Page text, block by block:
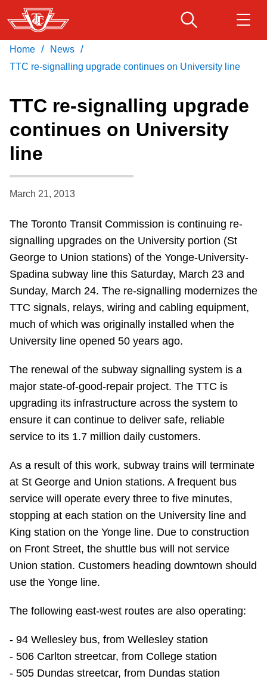
Skip
to
main
content
Service advisories
Accessibility
Riding the TTC
News
Explore Toronto
Jobs
Trip planner
The Interchange
My TTC e-Services
Translate
Download Transit App
Recommended by the TTC
Press ENTER to search
Home / News /
TTC re-signalling upgrade continues on University line
TTC re-signalling upgrade
continues on University
line
March 21, 2013
The Toronto Transit Commission is continuing re-
signalling upgrades on the University portion (St
George to Union stations) of the Yonge-University-
Spadina subway line this Saturday, March 23 and
Sunday, March 24. The re-signalling modernizes the
TTC signals, relays, wiring and cabling equipment,
much of which was originally installed when the
University line opened 50 years ago.
The renewal of the subway signalling system is a
major state-of-good-repair project. The TTC is
upgrading its infrastructure across the system to
ensure it can continue to deliver safe, reliable
service to its 1.7 million daily customers.
As a result of this work, subway trains will terminate
at St George and Union stations. A frequent bus
service will operate every three to five minutes,
stopping at each station on the University line and
King station on the Yonge line. Due to construction
on Front Street, the shuttle bus will not service
Union station. Customers heading downtown should
use the Yonge line.
The following east-west routes are also operating:
- 94 Wellesley bus, from Wellesley station
- 506 Carlton streetcar, from College station
- 505 Dundas streetcar, from Dundas station